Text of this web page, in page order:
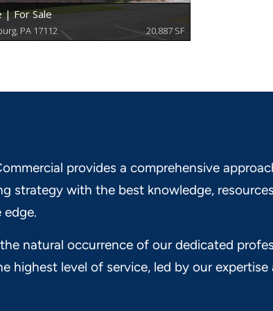
provides a comprehensive
strategy with the best knowledge,
natural occurrence of our dedicated
highest level of service, led by our